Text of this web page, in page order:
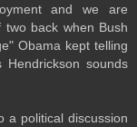
and we are
back when Bush
Obama kept telling
sounds
a political discussion